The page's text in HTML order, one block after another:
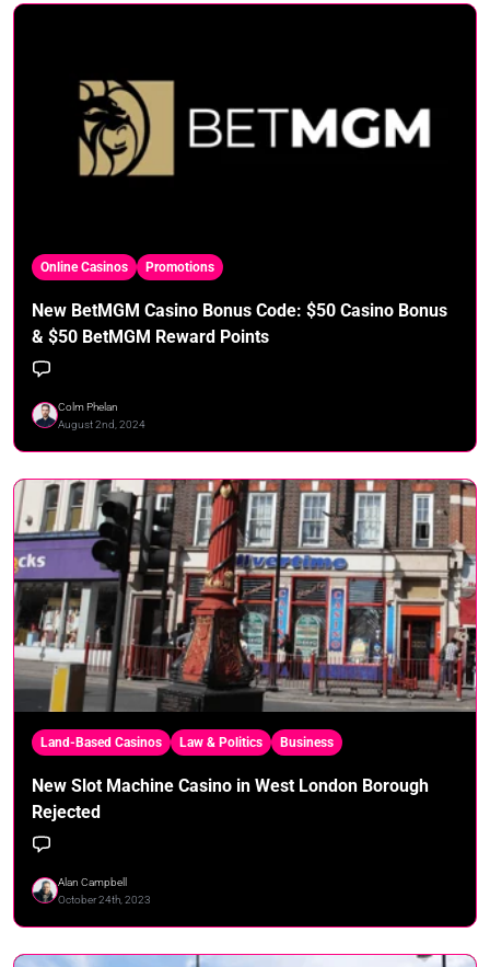
Online Casinos Promotions
New BetMGM Casino Bonus Code: $50 Casino Bonus
& $50 BetMGM Reward Points
Colm Phelan
August 2nd, 2024
Land-Based Casinos Law & Politics Business
New Slot Machine Casino in West London Borough
Rejected
Alan Campbell
October 24th, 2023